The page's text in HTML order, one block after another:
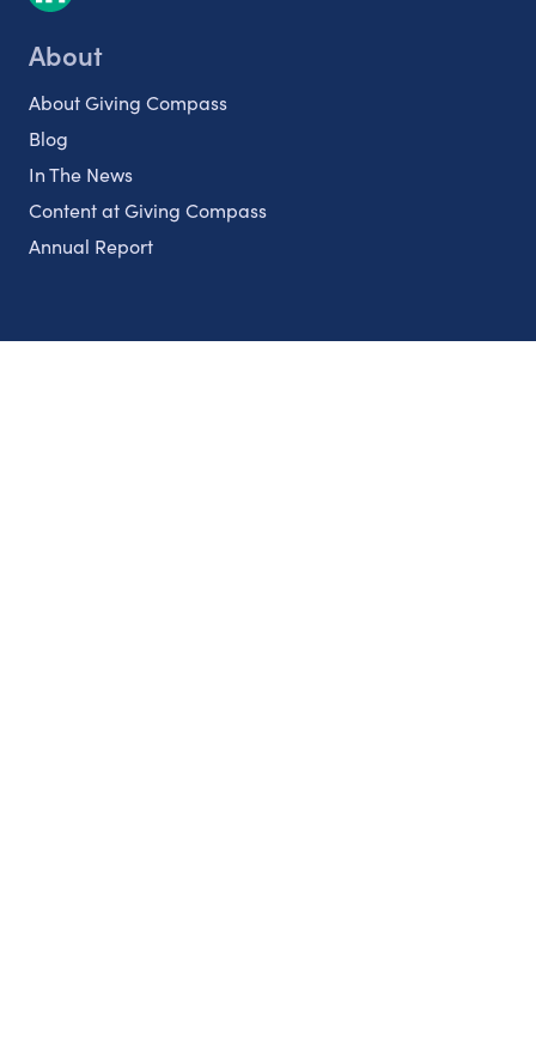
About
About Giving Compass
Blog
In The News
Content at Giving Compass
Annual Report